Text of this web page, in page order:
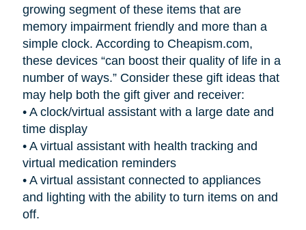
growing segment of these items that are
memory impairment friendly and more than a
simple clock. According to Cheapism.com,
these devices “can boost their quality of life in a
number of ways.” Consider these gift ideas that
may help both the gift giver and receiver:
• A clock/virtual assistant with a large date and
time display
• A virtual assistant with health tracking and
virtual medication reminders
• A virtual assistant connected to appliances
and lighting with the ability to turn items on and
off.